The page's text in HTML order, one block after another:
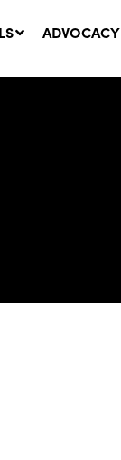
ADVOCACY